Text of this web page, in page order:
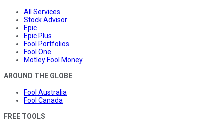
All Services
Stock Advisor
Epic
Epic Plus
Fool Portfolios
Fool One
Motley Fool Money
AROUND THE GLOBE
Fool Australia
Fool Canada
FREE TOOLS